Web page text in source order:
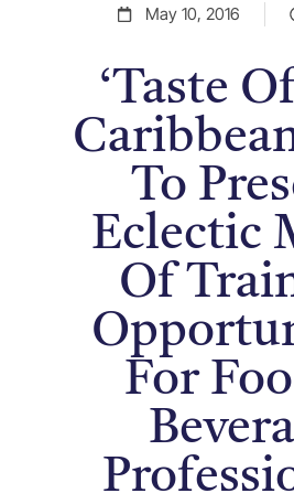
May 10, 2016
‘Taste
To
Eclectic
Of
For